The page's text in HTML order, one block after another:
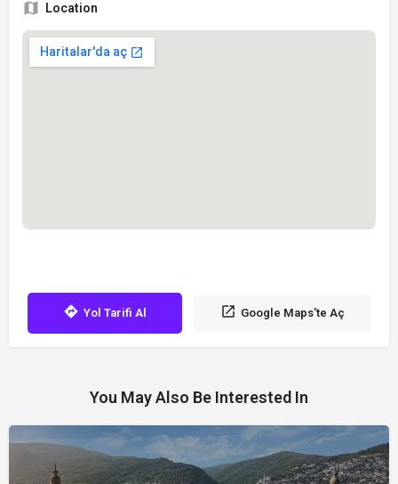
Location
Yol Tarifi Al Google Maps'te Aç
You May Also Be Interested In